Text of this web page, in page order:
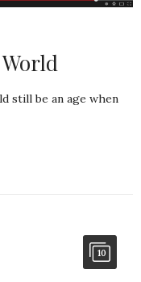
still be an age when
10